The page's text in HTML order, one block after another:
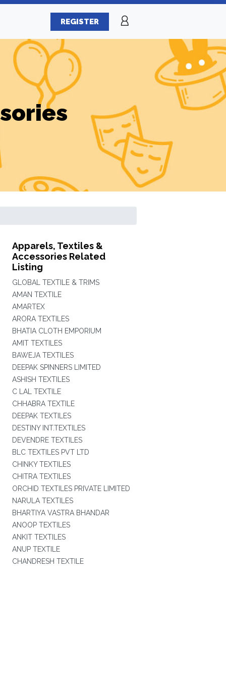
REGISTER
Apparels, Textiles &
Accessories Related
Listing
GLOBAL TEXTILE & TRIMS
AMAN TEXTILE
AMARTEX
ARORA TEXTILES
BHATIA CLOTH EMPORIUM
AMIT TEXTILES
BAWEJA TEXTILES
DEEPAK SPINNERS LIMITED
ASHISH TEXTILES
C LAL TEXTILE
CHHABRA TEXTILE
DEEPAK TEXTILES
DESTINY INT.TEXTILES
DEVENDRE TEXTILES
BLC TEXTILES PVT LTD
CHINKY TEXTILES
CHITRA TEXTILES
ORCHID TEXTILES PRIVATE LIMITED
NARULA TEXTILES
BHARTIYA VASTRA BHANDAR
ANOOP TEXTILES
ANKIT TEXTILES
ANUP TEXTILE
CHANDRESH TEXTILE